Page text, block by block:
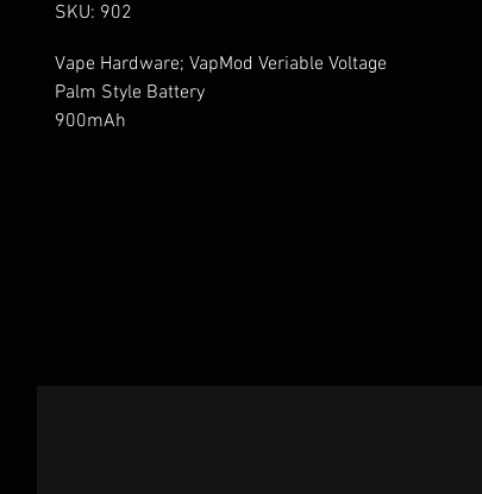
SKU: 902
Vape Hardware; VapMod Veriable Voltage
Palm Style Battery
900mAh